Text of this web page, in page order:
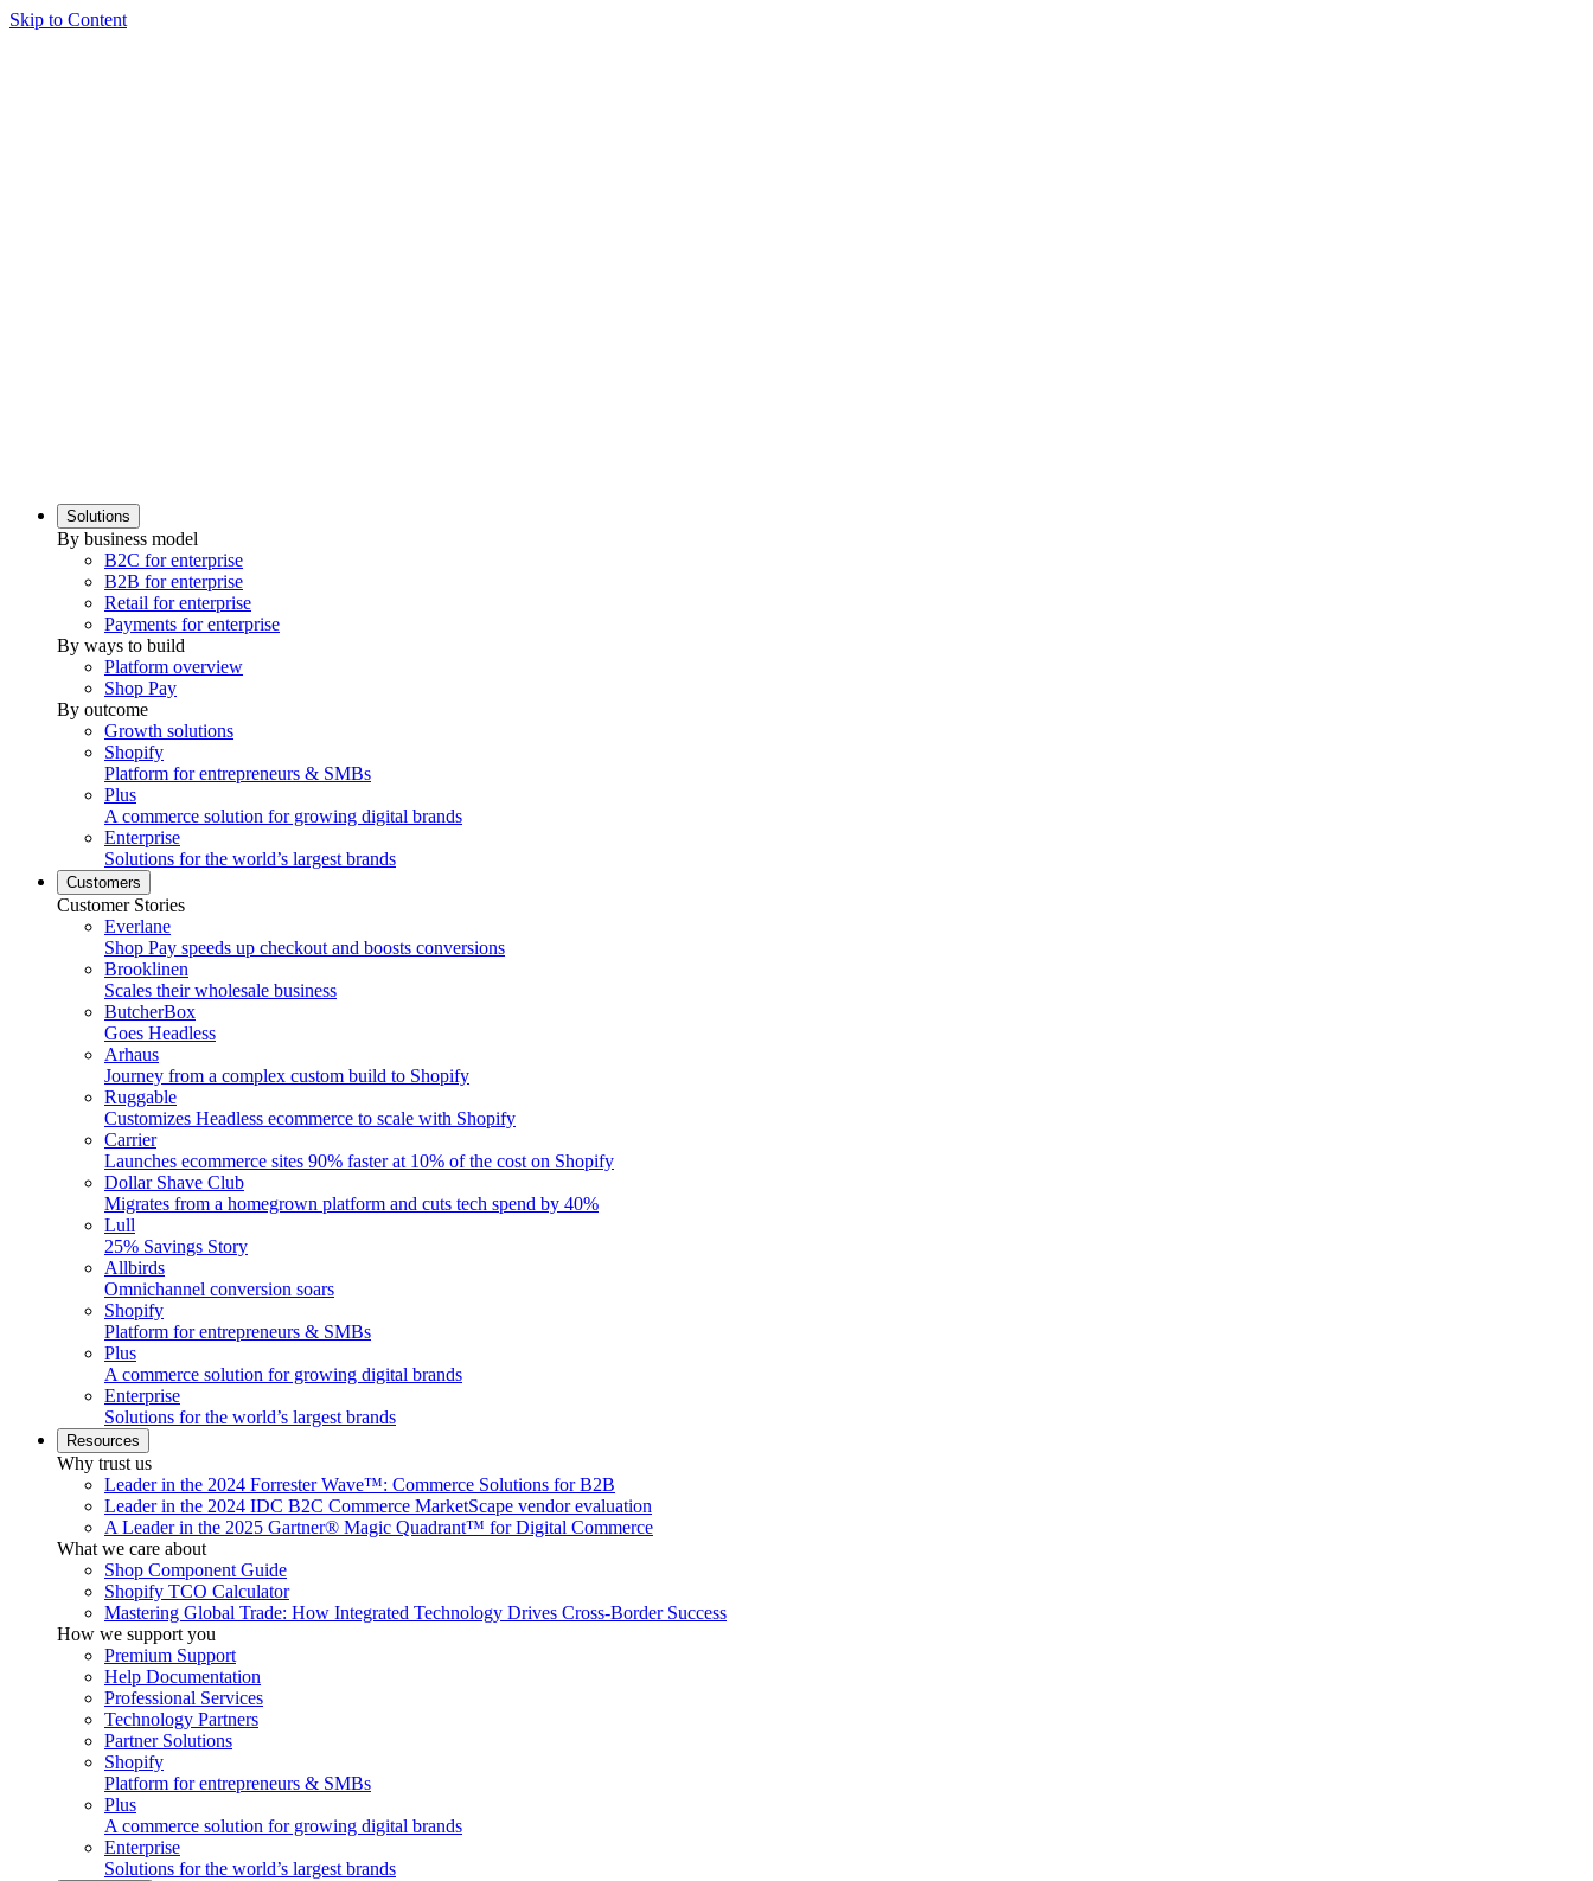
Skip to Content
Solutions
By business model
B2C for enterprise
B2B for enterprise
Retail for enterprise
Payments for enterprise
By ways to build
Platform overview
Shop Pay
By outcome
Growth solutions
Shopify
Platform for entrepreneurs & SMBs
Plus
A commerce solution for growing digital brands
Enterprise
Solutions for the world’s largest brands
Customers
Customer Stories
Everlane
Shop Pay speeds up checkout and boosts conversions
Brooklinen
Scales their wholesale business
ButcherBox
Goes Headless
Arhaus
Journey from a complex custom build to Shopify
Ruggable
Customizes Headless ecommerce to scale with Shopify
Carrier
Launches ecommerce sites 90% faster at 10% of the cost on Shopify
Dollar Shave Club
Migrates from a homegrown platform and cuts tech spend by 40%
Lull
25% Savings Story
Allbirds
Omnichannel conversion soars
Shopify
Platform for entrepreneurs & SMBs
Plus
A commerce solution for growing digital brands
Enterprise
Solutions for the world’s largest brands
Resources
Why trust us
Leader in the 2024 Forrester Wave™: Commerce Solutions for B2B
Leader in the 2024 IDC B2C Commerce MarketScape vendor evaluation
A Leader in the 2025 Gartner® Magic Quadrant™ for Digital Commerce
What we care about
Shop Component Guide
Shopify TCO Calculator
Mastering Global Trade: How Integrated Technology Drives Cross-Border Success
How we support you
Premium Support
Help Documentation
Professional Services
Technology Partners
Partner Solutions
Shopify
Platform for entrepreneurs & SMBs
Plus
A commerce solution for growing digital brands
Enterprise
Solutions for the world’s largest brands